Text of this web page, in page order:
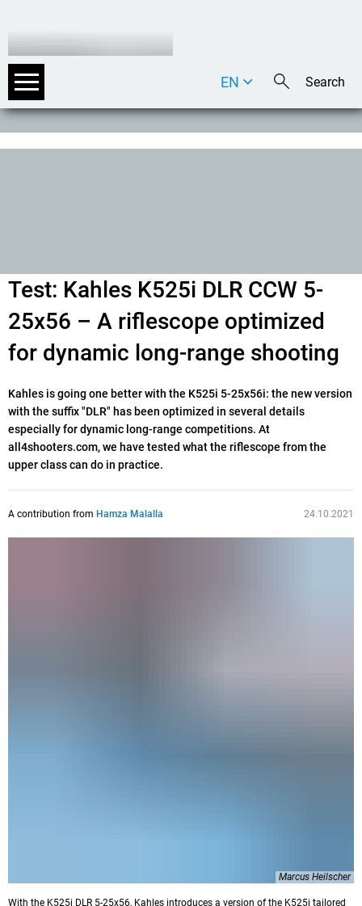
DE
EN
Test: Kahles K525i DLR CCW 5-
25x56 – A riflescope optimized
for dynamic long-range shooting
Kahles is going one better with the K525i 5-25x56i: the new version
with the suffix "DLR" has been optimized in several details
especially for dynamic long-range competitions. At
all4shooters.com, we have tested what the riflescope from the
upper class can do in practice.
A contribution from Hamza Malalla 24.10.2021
Marcus Heilscher
With the K525i DLR 5-25x56, Kahles introduces a version of the K525i tailored